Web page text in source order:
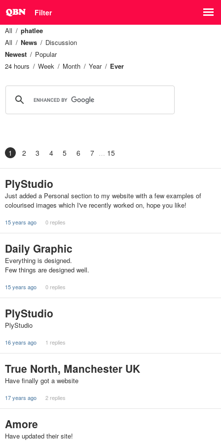
Filter
All
phatlee
All
News
Discussion
Newest
Popular
24 hours
Week Month Year Ever
1 2 3 4 5 6 7 15
PlyStudio
Just added a Personal section to my website with a few examples of
colourised images which I've recently worked on, hope you like!
15 years ago 0 replies
Daily Graphic
Everything is designed.
Few things are designed well.
15 years ago 0 replies
PlyStudio
PlyStudio
16 years ago 1 replies
True North, Manchester UK
Have finally got a website
17 years ago 2 replies
Amore
Have updated their site!